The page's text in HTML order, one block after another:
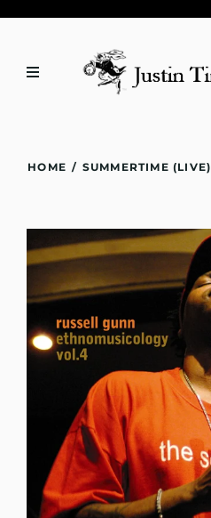
HOME / SUMMERTIME (LIVE)